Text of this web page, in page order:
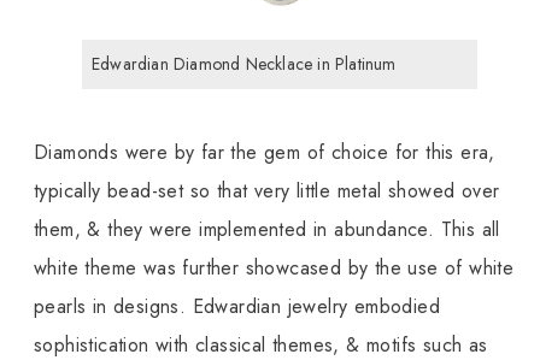
Edwardian Diamond Necklace in Platinum
Diamonds were by far the gem of choice for this era,
typically bead-set so that very little metal showed over
them, & they were implemented in abundance. This all
white theme was further showcased by the use of white
pearls in designs. Edwardian jewelry embodied
sophistication with classical themes, & motifs such as